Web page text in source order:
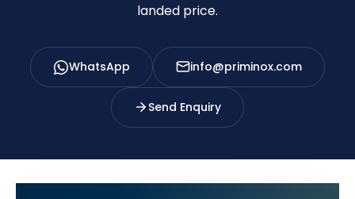
landed price.
WhatsApp info@priminox.com
Send Enquiry